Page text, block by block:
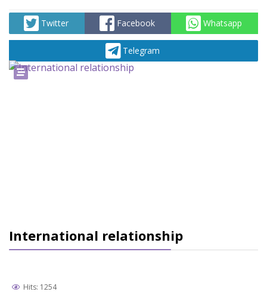
Twitter Facebook Whatsapp
Telegram
International relationship
Hits: 1254